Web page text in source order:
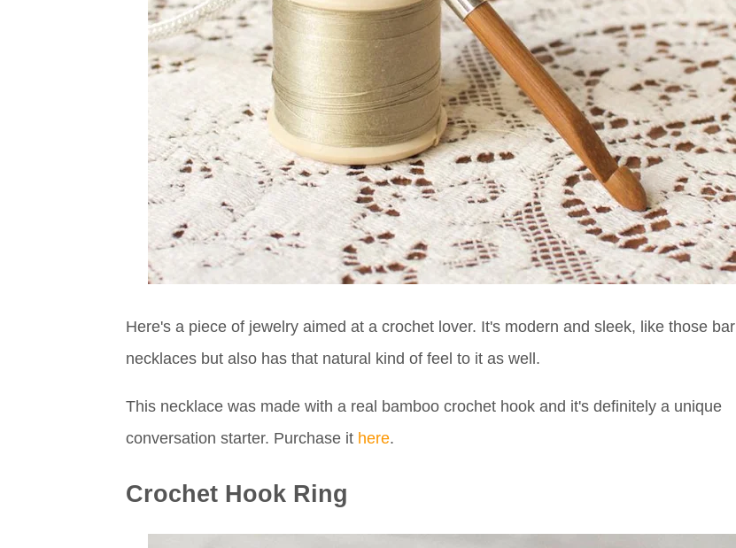
Here's a piece of jewelry aimed at a crochet lover. It's modern and sleek, like those bar
necklaces but also has that natural kind of feel to it as well.
This necklace was made with a real bamboo crochet hook and it's definitely a unique
conversation starter. Purchase it here.
Crochet Hook Ring